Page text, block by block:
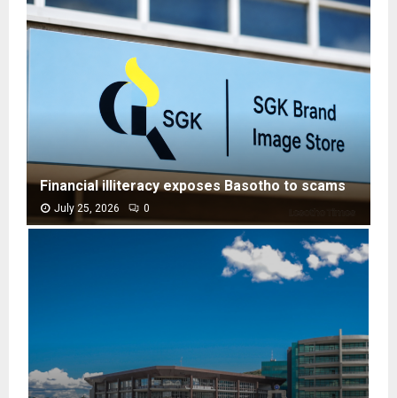
F
Financial illiteracy exposes Basotho to scams
July 25, 2026 0